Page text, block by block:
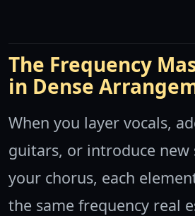
The Frequency
in Dense
When you layer vocals,
guitars, or introduce new
your chorus, each
the same frequency real